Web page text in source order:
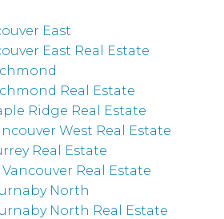
East
East Real Estate
Real Estate
Ridge Real Estate
West Real Estate
Real Estate
Real Estate
North
North Real Estate